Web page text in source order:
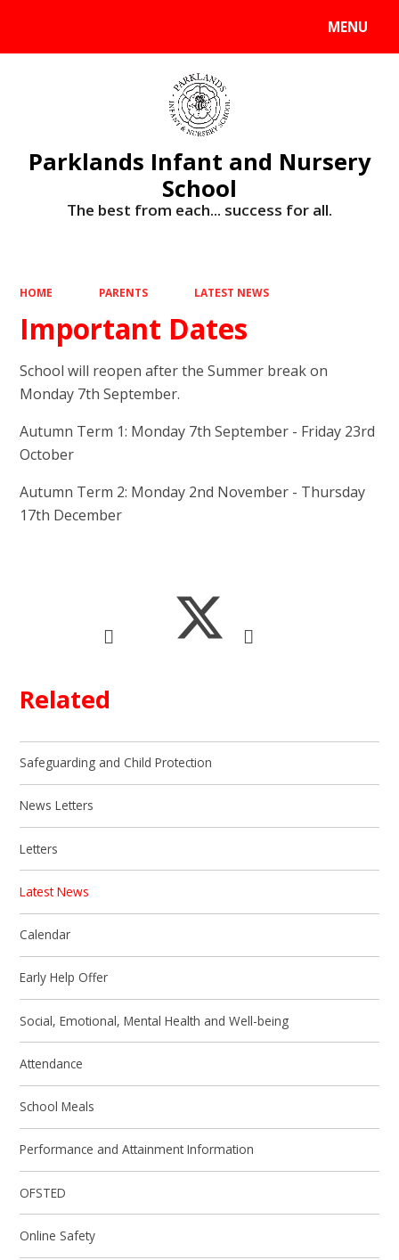
MENU
Parklands Infant and Nursery
School
The best from each... success for all.
HOME PARENTS LATEST NEWS
Important Dates
School will reopen after the Summer break on
Monday 7th September.
Autumn Term 1: Monday 7th September - Friday 23rd
October
Autumn Term 2: Monday 2nd November - Thursday
17th December
Related
Safeguarding and Child Protection
News Letters
Letters
Latest News
Calendar
Early Help Offer
Social, Emotional, Mental Health and Well-being
Attendance
School Meals
Performance and Attainment Information
OFSTED
Online Safety